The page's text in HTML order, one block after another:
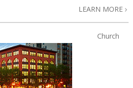
LEARN MORE
Church